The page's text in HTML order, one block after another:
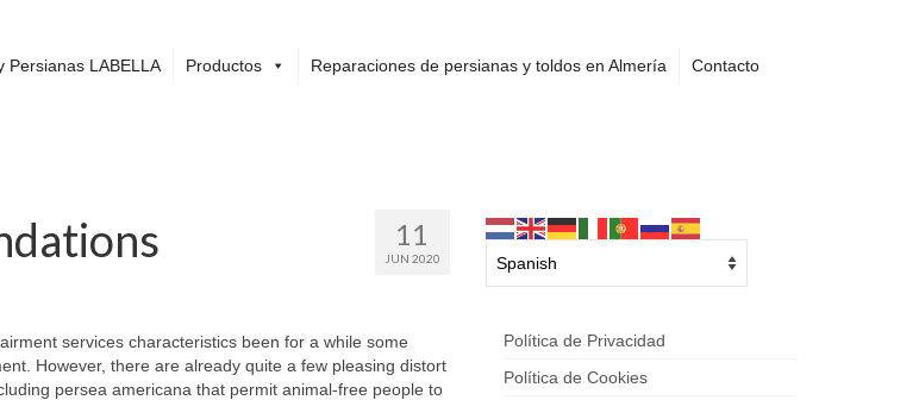
Persianas LABELLA Productos Reparaciones de persianas y toldos en Almería Contacto
11
JUN 2020
services characteristics been for a while some
However, there are already quite a few pleasing distort
persea americana that permit animal-free people to
Política de Privacidad
Política de Cookies